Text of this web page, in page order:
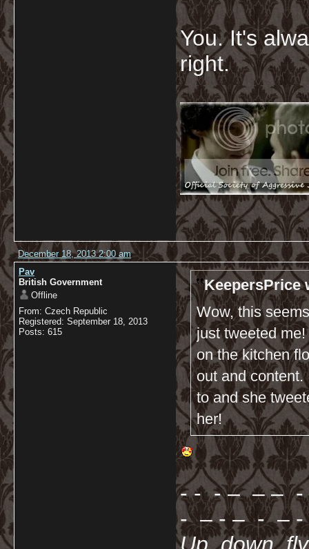
You. It's
right.
December 18, 2013 2:00 am
Pav
British Government
Offline
From: Czech Republic
Registered: September 18, 2013
Posts: 615
KeepersPrice
Wow, this
just tweeted
on the kitchen
out and
to and she
her!
- - - – – – -
- – - – - – -